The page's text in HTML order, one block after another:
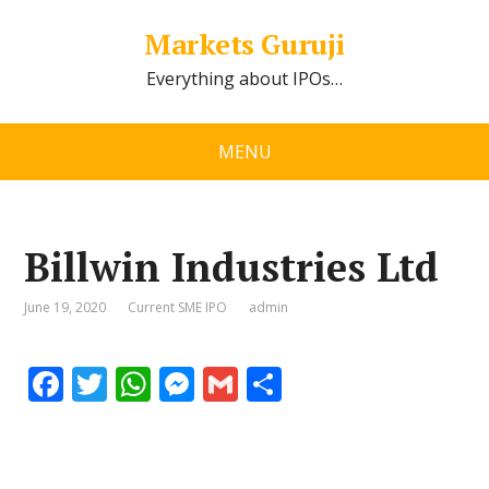
Markets Guruji
Everything about IPOs…
MENU
Billwin Industries Ltd
June 19, 2020 Current SME IPO admin
F T W M G